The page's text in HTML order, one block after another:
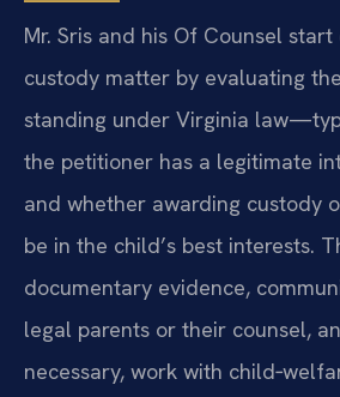
Mr. Sris and his Of Counsel
custody matter by evaluating
standing under Virginia
the petitioner has a legitimate
and whether awarding custody
be in the child’s best interests.
documentary evidence,
legal parents or their counsel,
necessary, work with